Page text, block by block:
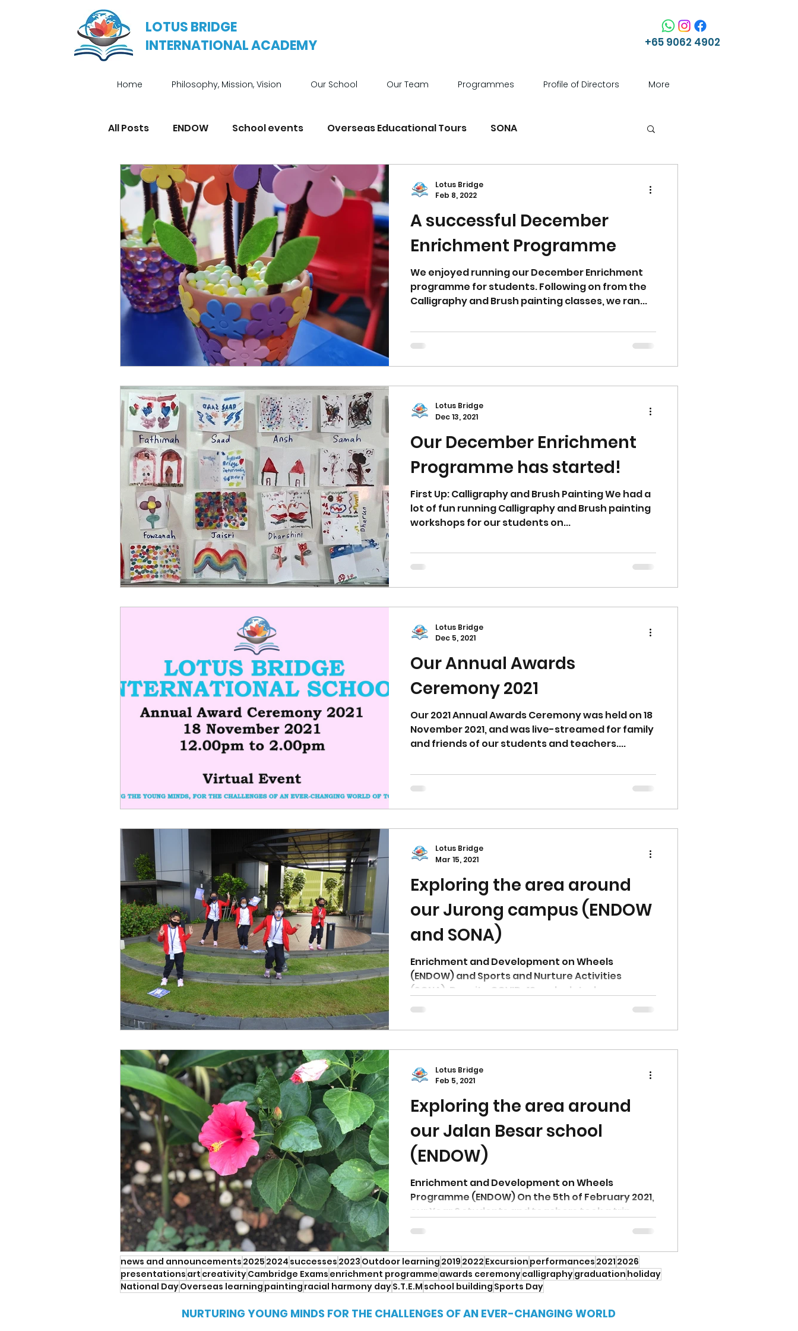
LOTUS BRIDGE
INTERNATIONAL ACADEMY
+65 9062 4902
Home Philosophy, Mission, Vision Our School Our Team Programmes Profile of Directors More
All Posts ENDOW School events Overseas Educational Tours SONA
Enrichment Programmes News Achievements
A successful December
Enrichment Programme
We enjoyed running our December Enrichment
programme for students. Following on from the
Calligraphy and Brush painting classes, we ran...
Lotus Bridge
Feb 8, 2022
Our December Enrichment
Programme has started!
First Up: Calligraphy and Brush Painting We had a
lot of fun running Calligraphy and Brush painting
workshops for our students on...
Lotus Bridge
Dec 13, 2021
Our Annual Awards
Ceremony 2021
Our 2021 Annual Awards Ceremony was held on 18
November 2021, and was live-streamed for family
and friends of our students and teachers....
Lotus Bridge
Dec 5, 2021
Exploring the area around
our Jurong campus (ENDOW
and SONA)
Enrichment and Development on Wheels
(ENDOW) and Sports and Nurture Activities
(SONA). Despite COVID-19 and related
restrictions, we are...
Lotus Bridge
Mar 15, 2021
Exploring the area around
our Jalan Besar school
(ENDOW)
Enrichment and Development on Wheels
Programme (ENDOW) On the 5th of February 2021,
our Year 6 students and teachers took a trip
around...
Lotus Bridge
Feb 5, 2021
news and announcements 2025 2024 successes 2023 Outdoor learning 2019 2022 Excursion performances 2021 2026
presentations art creativityCambridge Exams enrichment programme awards ceremonycalligraphygraduation holiday
National DayOverseas learning painting racial harmony dayS.T.E.M school building Sports Day
NURTURING YOUNG MINDS FOR THE CHALLENGES OF AN EVER-CHANGING WORLD